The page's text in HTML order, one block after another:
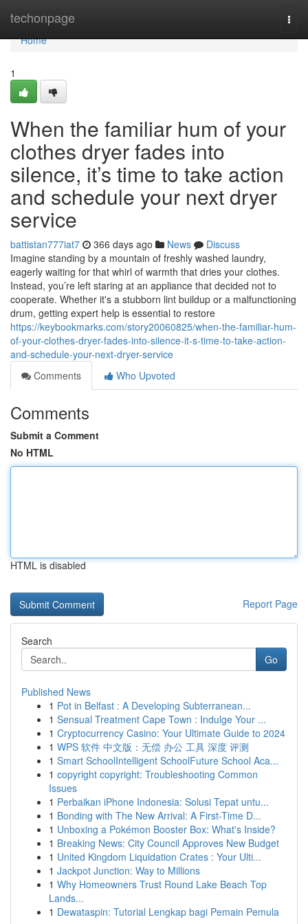
techonpage
Home
Home
1
When the familiar hum of your
clothes dryer fades into
silence, it’s time to take action
and schedule your next dryer
service
battistan777iat7 366 days ago News
Discuss
Imagine standing by a mountain of freshly washed laundry,
eagerly waiting for that whirl of warmth that dries your clothes.
Instead, you’re left staring at an appliance that decided not to
cooperate. Whether it's a stubborn lint buildup or a malfunctioning
drum, getting expert help is essential to restore
https://keybookmarks.com/story20060825/when-the-familiar-hum-
of-your-clothes-dryer-fades-into-silence-it-s-time-to-take-action-
and-schedule-your-next-dryer-service
Comments
Who Upvoted
Comments
Submit a Comment
No HTML
HTML is disabled
Report Page
Search
Go
Published News
1 Pot in Belfast : A Developing Subterranean...
1 Sensual Treatment Cape Town : Indulge Your ...
1 Cryptocurrency Casino: Your Ultimate Guide to 2024
1 WPS 软件 中文版：无偿 办公 工具 深度 评测
1 Smart SchoolIntelligent SchoolFuture School Aca...
1 copyright copyright: Troubleshooting Common
Issues
1 Perbaikan iPhone Indonesia: Solusi Tepat untu...
1 Bonding with The New Arrival: A First-Time D...
1 Unboxing a Pokémon Booster Box: What's Inside?
1 Breaking News: City Council Approves New Budget
1 United Kingdom Liquidation Crates : Your Ulti...
1 Jackpot Junction: Way to Millions
1 Why Homeowners Trust Round Lake Beach Top
Lands...
1 Dewataspin: Tutorial Lengkap bagi Pemain Pemula